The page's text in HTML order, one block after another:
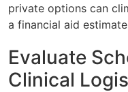
private options can
a financial aid
Evaluate
Clinical